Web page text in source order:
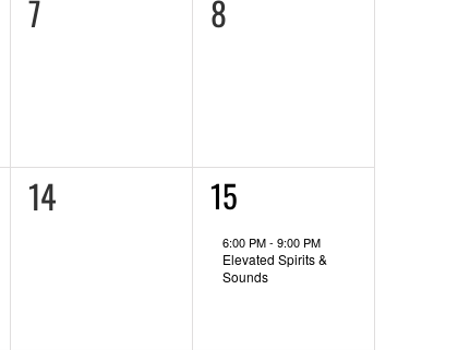
0
7
0
8
0
14
1
event,
15
6:00 PM- 9:00 PM
Elevated Spirits &
Sounds